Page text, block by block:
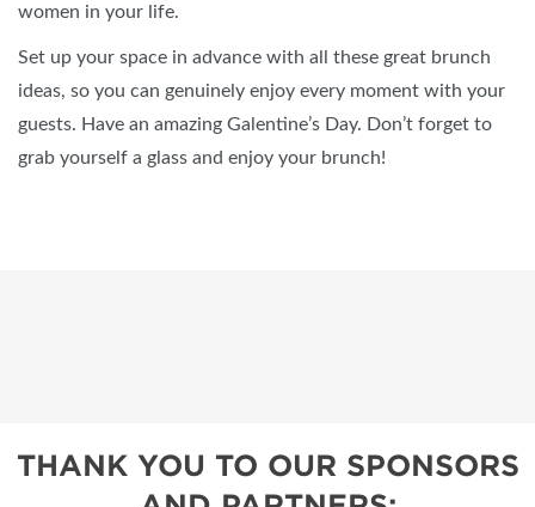
women in your life.
Set up your space in advance with all these great brunch
ideas, so you can genuinely enjoy every moment with your
guests. Have an amazing Galentine’s Day. Don’t forget to
grab yourself a glass and enjoy your brunch!
THANK YOU TO OUR SPONSORS